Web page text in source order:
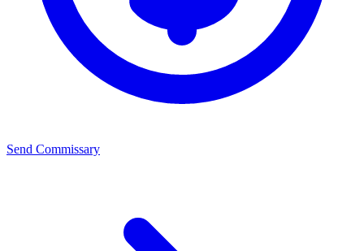
Send Commissary